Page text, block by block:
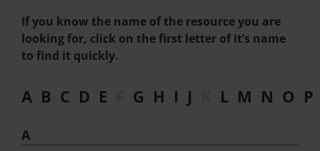
If you know the name of the resource you are
looking for, click on the first letter of it’s name
to find it quickly.
A B C D E G H I J L M N O P
A